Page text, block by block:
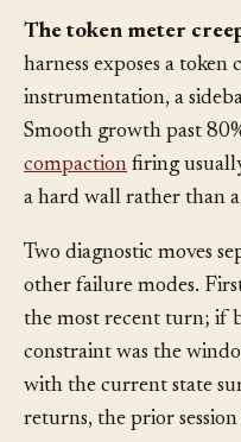
The token meter
harness exposes a token
instrumentation, a
Smooth growth past
compactionfiring usually
Two diagnostic moves
other failure modes.
the most recent turn; if
constraint was the
with the current state